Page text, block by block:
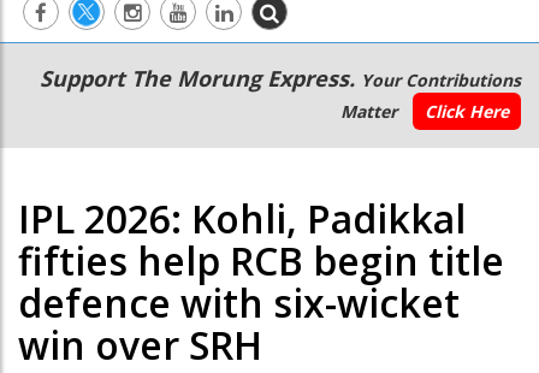
Main
navigation
Secondary
Menu
Support The Morung Express. Your Contributions
Matter
Click Here
IPL 2026: Kohli, Padikkal
fifties help RCB begin title
defence with six-wicket
win over SRH